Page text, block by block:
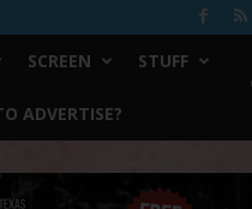
SCREEN STUFF
ADVERTISE?